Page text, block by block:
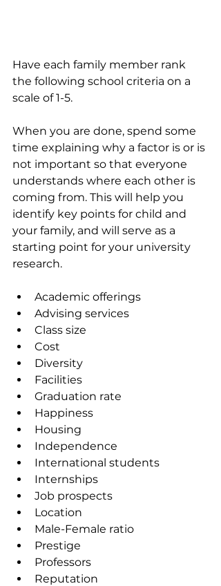
Have each family member rank
the following school criteria on a
scale of 1-5.
When you are done, spend some
time explaining why a factor is or is
not important so that everyone
understands where each other is
coming from. This will help you
identify key points for child and
your family, and will serve as a
starting point for your university
research.
Academic offerings
Advising services
Class size
Cost
Diversity
Facilities
Graduation rate
Happiness
Housing
Independence
International students
Internships
Job prospects
Location
Male-Female ratio
Prestige
Professors
Reputation